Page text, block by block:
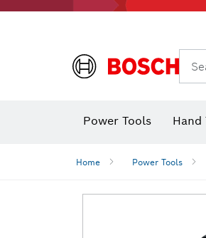
Power Tools Hand
Home Power Tools